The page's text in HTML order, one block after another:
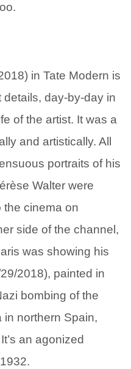
in Tate Modern is
day-by-day in
of the artist. It was a
and artistically. All
portraits of his
Walter were
the cinema on
side of the channel,
was showing his
2018), painted in
bombing of the
in northern Spain,
an agonized